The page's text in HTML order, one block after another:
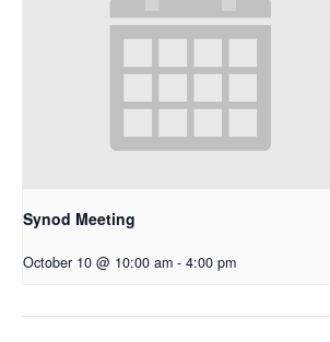
Synod Meeting
October 10 @ 10:00 am - 4:00 pm